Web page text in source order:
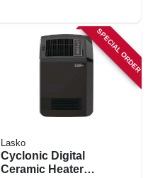
SPECIAL ORDER
Lasko
Cyclonic Digital
Ceramic Heater